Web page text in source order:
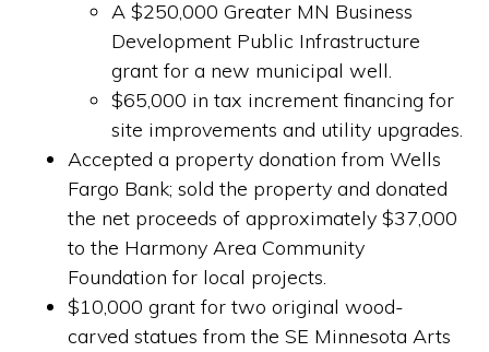
A $250,000 Greater MN Business
Development Public Infrastructure
grant for a new municipal well.
$65,000 in tax increment financing for
site improvements and utility upgrades.
Accepted a property donation from Wells
Fargo Bank; sold the property and donated
the net proceeds of approximately $37,000
to the Harmony Area Community
Foundation for local projects.
$10,000 grant for two original wood-
carved statues from the SE Minnesota Arts